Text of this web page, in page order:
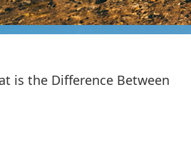
is the Difference Between